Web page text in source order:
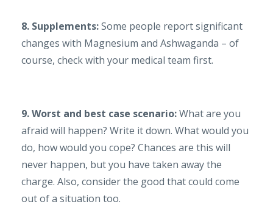
8. Supplements:Some people report significant
changes with Magnesium and Ashwaganda – of
course, check with your medical team first.
9. Worst and best case scenario:What are you
afraid will happen? Write it down. What would you
do, how would you cope? Chances are this will
never happen, but you have taken away the
charge. Also, consider the good that could come
out of a situation too.